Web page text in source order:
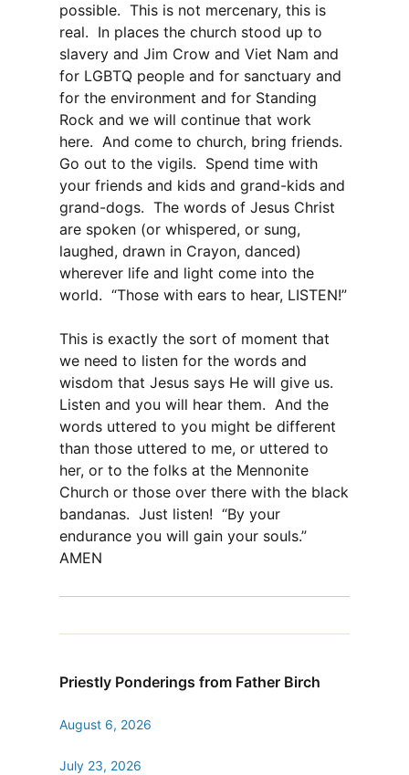
possible. This is not mercenary, this is
real. In places the church stood up to
slavery and Jim Crow and Viet Nam and
for LGBTQ people and for sanctuary and
for the environment and for Standing
Rock and we will continue that work
here. And come to church, bring friends.
Go out to the vigils. Spend time with
your friends and kids and grand-kids and
grand-dogs. The words of Jesus Christ
are spoken (or whispered, or sung,
laughed, drawn in Crayon, danced)
wherever life and light come into the
world. “Those with ears to hear, LISTEN!”
This is exactly the sort of moment that
we need to listen for the words and
wisdom that Jesus says He will give us.
Listen and you will hear them. And the
words uttered to you might be different
than those uttered to me, or uttered to
her, or to the folks at the Mennonite
Church or those over there with the black
bandanas. Just listen! “By your
endurance you will gain your souls.”
AMEN
Priestly Ponderings from Father Birch
August 6, 2026
July 23, 2026